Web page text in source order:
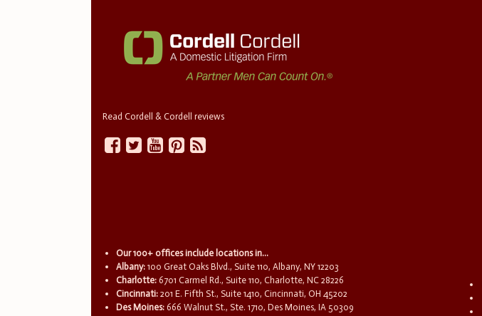
Read Cordell & Cordell reviews
Our 100+ offices include locations in...
Albany: 100 Great Oaks Blvd., Suite 110, Albany, NY 12203
Charlotte: 6701 Carmel Rd., Suite 110, Charlotte, NC 28226
Cincinnati: 201 E. Fifth St., Suite 1410, Cincinnati, OH 45202
Des Moines: 666 Walnut St., Ste. 1710, Des Moines, IA 50309